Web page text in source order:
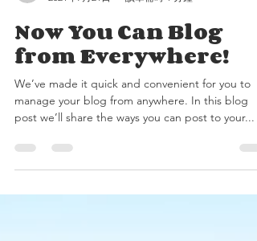
2021年7月21日
讀畢需時 1 分鐘
Now You Can Blog
from Everywhere!
We’ve made it quick and convenient for you to
post we’ll share the ways you can post to your...